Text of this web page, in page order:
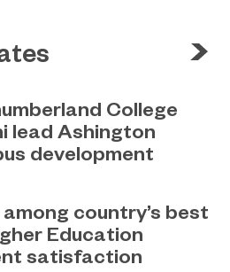
College
lead Ashington
development
students have come full
play a key role in building the
Campus.
among country’s best
Education
satisfaction